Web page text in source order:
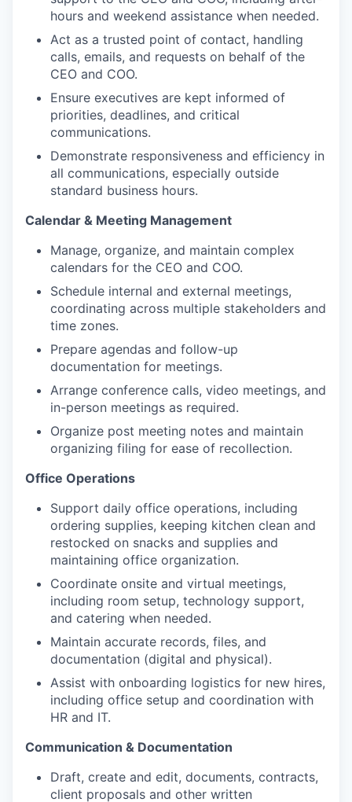
hours and weekend assistance when needed.
Act as a trusted point of contact, handling
calls, emails, and requests on behalf of the
CEO and COO.
Ensure executives are kept informed of
priorities, deadlines, and critical
communications.
Demonstrate responsiveness and efficiency in
all communications, especially outside
standard business hours.
Calendar & Meeting Management
Manage, organize, and maintain complex
calendars for the CEO and COO.
Schedule internal and external meetings,
coordinating across multiple stakeholders and
time zones.
Prepare agendas and follow-up
documentation for meetings.
Arrange conference calls, video meetings, and
in-person meetings as required.
Organize post meeting notes and maintain
organizing filing for ease of recollection.
Office Operations
Support daily office operations, including
ordering supplies, keeping kitchen clean and
restocked on snacks and supplies and
maintaining office organization.
Coordinate onsite and virtual meetings,
including room setup, technology support,
and catering when needed.
Maintain accurate records, files, and
documentation (digital and physical).
Assist with onboarding logistics for new hires,
including office setup and coordination with
HR and IT.
Communication & Documentation
Draft, create and edit, documents, contracts,
client proposals and other written